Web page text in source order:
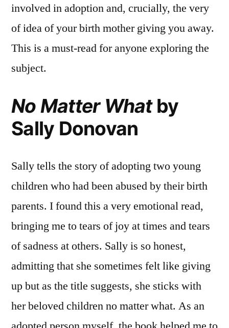
involved in adoption and, crucially, the very
of idea of your birth mother giving you away.
This is a must-read for anyone exploring the
subject.
No Matter What by
Sally Donovan
Sally tells the story of adopting two young
children who had been abused by their birth
parents. I found this a very emotional read,
bringing me to tears of joy at times and tears
of sadness at others. Sally is so honest,
admitting that she sometimes felt like giving
up but as the title suggests, she sticks with
her beloved children no matter what. As an